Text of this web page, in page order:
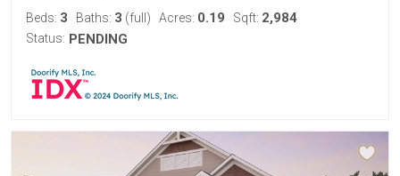
Beds: 3 Baths: 3 (full) Acres: 0.19 Sqft: 2,984
Status: PENDING